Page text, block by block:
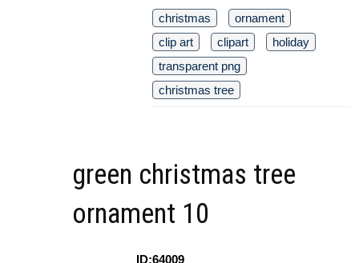
christmas
ornament
clip art
clipart
holiday
transparent png
christmas tree
green christmas tree
ornament 10
ID:64009